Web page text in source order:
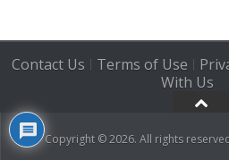
Contact Us | Terms of Use |
With Us
Copyright © 2026. All rights